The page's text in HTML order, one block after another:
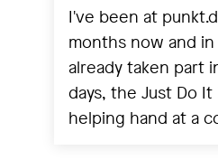
I've been at
months now and
already taken part
days, the Just Do It
helping hand at a